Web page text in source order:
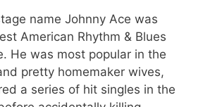
name Johnny Ace was
American Rhythm & Blues
He was most popular in the
pretty homemaker wives,
a series of hit singles in the